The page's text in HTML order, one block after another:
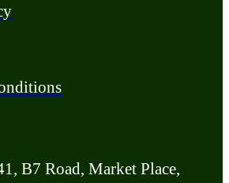
B7 Road, Market Place,